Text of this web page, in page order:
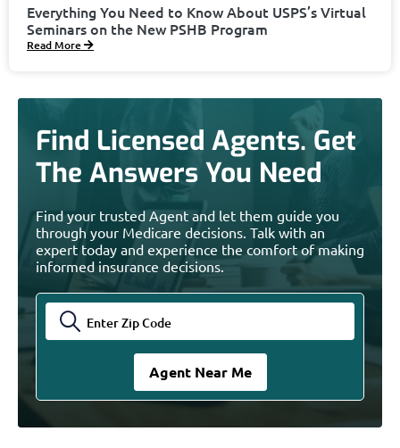
Everything You Need to Know About USPS’s Virtual
Seminars on the New PSHB Program
Read More
Find Licensed Agents. Get
The Answers You Need
Find your trusted Agent and let them guide you
through your Medicare decisions. Talk with an
expert today and experience the comfort of making
informed insurance decisions.